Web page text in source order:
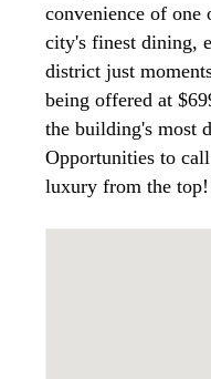
convenience of one
city's finest dining,
district just
being offered at
the building's most
Opportunities to
luxury from the